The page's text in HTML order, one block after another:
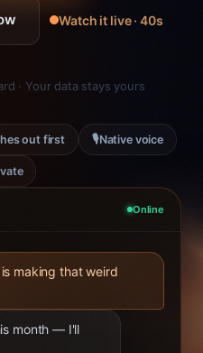
Online
making that weird
month — I'll
Watch it live · 40s
· Your data stays yours
out first 🎙Native voice